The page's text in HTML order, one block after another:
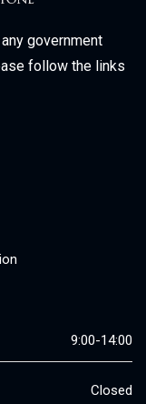
government
follow the links
9:00-14:00
Closed